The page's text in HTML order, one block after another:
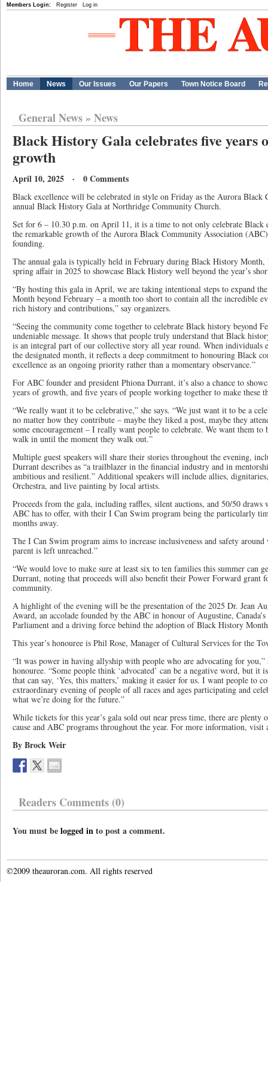
Members Login: Register Log in
Home News Our Issues Our Papers Town Notice Board
General News» News
Black History Gala celebrates five years
growth
April 10, 2025 · 0 Comments
Black excellence will be celebrated in style on Friday as the Aurora Black
annual Black History Gala at Northridge Community Church.
Set for 6 – 10.30 p.m. on April 11, it is a time to not only celebrate Black
the remarkable growth of the Aurora Black Community Association
founding.
The annual gala is typically held in February during Black History Month,
spring affair in 2025 to showcase Black History well beyond the year’s
“By hosting this gala in April, we are taking intentional steps to expand
Month beyond February – a month too short to contain all the incredible
rich history and contributions,” say organizers.
“Seeing the community come together to celebrate Black history beyond
undeniable message. It shows that people truly understand that Black
is an integral part of our collective story all year round. When individuals
the designated month, it reflects a deep commitment to honouring Black
excellence as an ongoing priority rather than a momentary observance.”
For ABC founder and president Phiona Durrant, it’s also a chance to
years of growth, and five years of people working together to make these
“We really want it to be celebrative,” she says. “We just want it to be a
no matter how they contribute – maybe they liked a post, maybe they
some encouragement – I really want people to celebrate. We want them
walk in until the moment they walk out.”
Multiple guest speakers will share their stories throughout the evening,
Durrant describes as “a trailblazer in the financial industry and in
ambitious and resilient.” Additional speakers will include allies,
Orchestra, and live painting by local artists.
Proceeds from the gala, including raffles, silent auctions, and 50/50
ABC has to offer, with their I Can Swim program being the particularly
months away.
The I Can Swim program aims to increase inclusiveness and safety
parent is left unreached.”
“We would love to make sure at least six to ten families this summer can
Durrant, noting that proceeds will also benefit their Power Forward grant
community.
A highlight of the evening will be the presentation of the 2025 Dr. Jean
Award, an accolade founded by the ABC in honour of Augustine,
Parliament and a driving force behind the adoption of Black History
This year’s honouree is Phil Rose, Manager of Cultural Services for the
“It was power in having allyship with people who are advocating for you,”
honouree. “Some people think ‘advocated’ can be a negative word, but
that can say, ‘Yes, this matters,’ making it easier for us. I want people to
extraordinary evening of people of all races and ages participating and
what we’re doing for the future.”
While tickets for this year’s gala sold out near press time, there are plenty
cause and ABC programs throughout the year. For more information, visit
By Brock Weir
Readers Comments (0)
You must belogged into post a comment.
©2009 theauroran.com. All rights reserved